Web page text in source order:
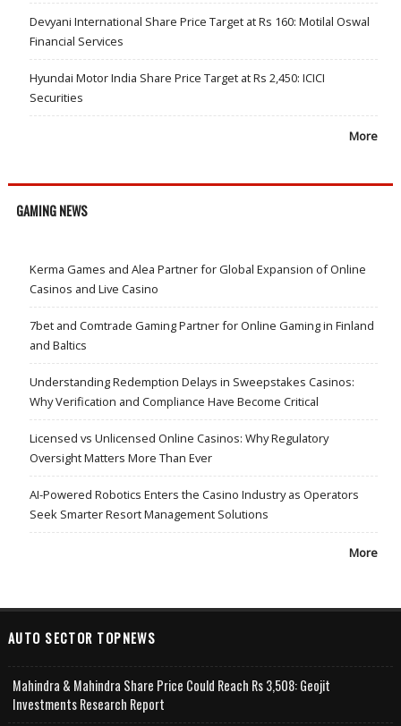
Devyani International Share Price Target at Rs 160: Motilal Oswal
Financial Services
Hyundai Motor India Share Price Target at Rs 2,450: ICICI
Securities
More
GAMING NEWS
Kerma Games and Alea Partner for Global Expansion of Online
Casinos and Live Casino
7bet and Comtrade Gaming Partner for Online Gaming in Finland
and Baltics
Understanding Redemption Delays in Sweepstakes Casinos:
Why Verification and Compliance Have Become Critical
Licensed vs Unlicensed Online Casinos: Why Regulatory
Oversight Matters More Than Ever
AI-Powered Robotics Enters the Casino Industry as Operators
Seek Smarter Resort Management Solutions
More
AUTO SECTOR TOPNEWS
Mahindra & Mahindra Share Price Could Reach Rs 3,508: Geojit
Investments Research Report